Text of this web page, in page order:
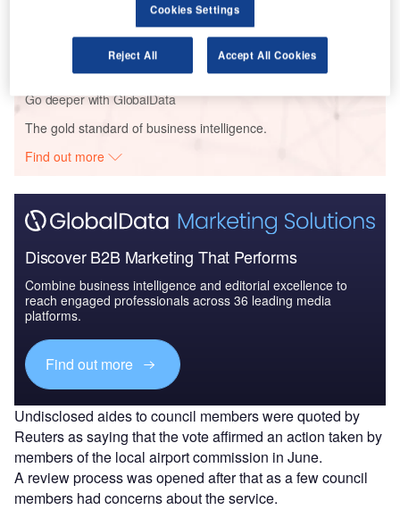
The Global Military Aviation MRO Market in Saudi
Arabia to 2025: Ma...
Go deeper with GlobalData
The gold standard of business intelligence.
Find out more
Discover B2B Marketing That Performs
Combine business intelligence and editorial excellence to
reach engaged professionals across 36 leading media
platforms.
Find out more
Undisclosed aides to council members were quoted by
Reuters as saying that the vote affirmed an action taken by
members of the local airport commission in June.
A review process was opened after that as a few council
members had concerns about the service.
Cookies Settings
Reject All Accept All Cookies